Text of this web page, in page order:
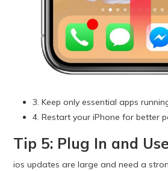
3. Keep only essential apps
4. Restart your iPhone for better
Tip 5: Plug In and
ios updates are large and need a